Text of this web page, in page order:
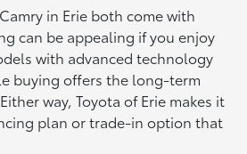
in Erie both come with
can be appealing if you enjoy
with advanced technology
buying offers the long-term
way, Toyota of Erie makes it
plan or trade-in option that